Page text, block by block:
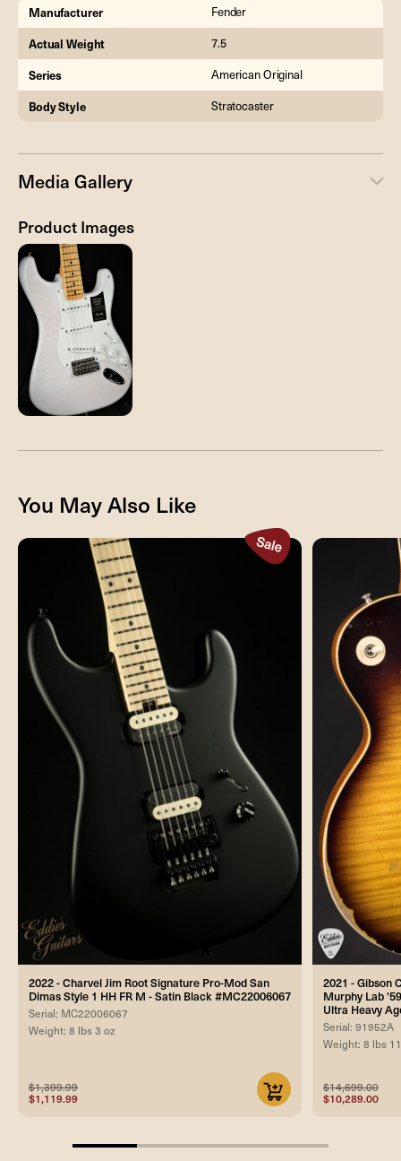
Manufacturer Fender
Actual Weight 7.5
Series American Original
Body Style Stratocaster
Media Gallery
Product Images
You May Also Like
2022 - Charvel Jim Root Signature Pro-Mod San
Dimas Style 1 HH FR M - Satin Black #MC22006067
Serial: MC22006067
Weight: 8 lbs 3 oz
$1,399.99
$1,119.99
2021 - Gibson
Murphy Lab
Ultra Heavy
Serial: 91952A
Weight: 8 lbs
$14,699.00
$10,289.00
25%